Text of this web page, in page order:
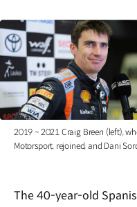
2019 ~ 2021 Craig Breen (left),
Motorsport, rejoined, and Dani
The 40-year-old